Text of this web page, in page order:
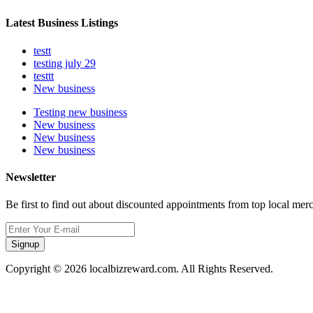
Latest Business Listings
testt
testing july 29
testtt
New business
Testing new business
New business
New business
New business
Newsletter
Be first to find out about discounted appointments from top local
Signup
Copyright © 2026 localbizreward.com. All Rights Reserved.